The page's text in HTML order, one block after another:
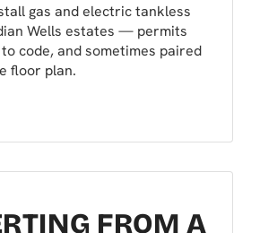
gas and electric tankless
Wells estates — permits
code, and sometimes paired
floor plan.
FROM A